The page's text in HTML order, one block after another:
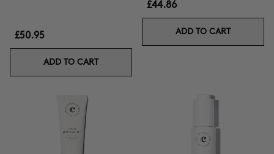
£50.95
ADD TO CART
£44.86
ADD TO CART